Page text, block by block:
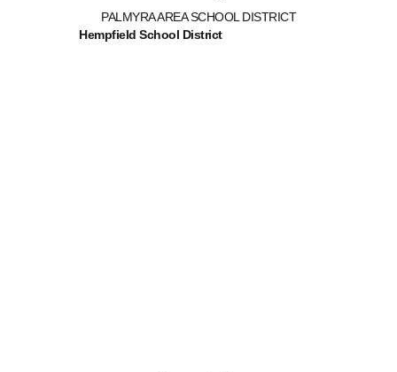
PALMYRA AREA SCHOOL DISTRICT
Hempfield School District